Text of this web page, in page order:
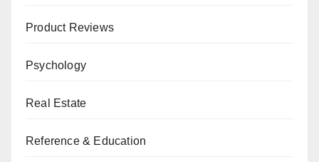
Product Reviews
Psychology
Real Estate
Reference & Education